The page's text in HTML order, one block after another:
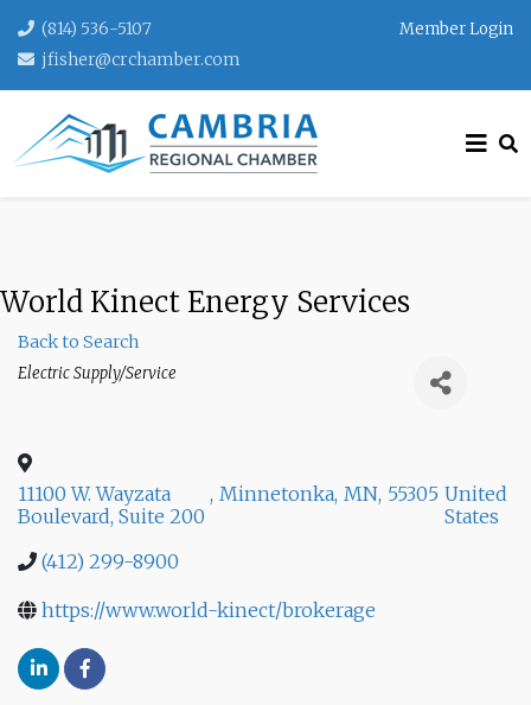
(814) 536-5107
jfisher@crchamber.com
Member Login
World Kinect Energy Services
Back to Search
Categories
Electric Supply/Service
11100 W. Wayzata
Boulevard, Suite 200
, Minnetonka, MN, 55305 United
States
(412) 299-8900
https://www.world-kinect/brokerage